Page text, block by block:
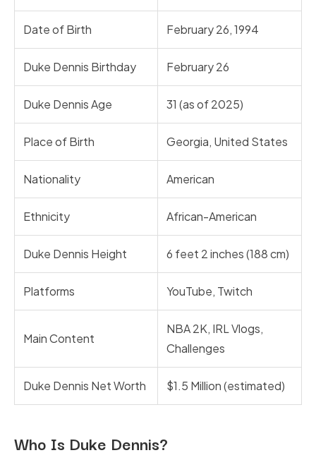
Date of Birth February 26, 1994
Duke Dennis Birthday February 26
Duke Dennis Age 31 (as of 2025)
Place of Birth Georgia, United States
Nationality American
Ethnicity African-American
Duke Dennis Height 6 feet 2 inches (188 cm)
Platforms YouTube, Twitch
Main Content
NBA 2K, IRL Vlogs,
Challenges
Duke Dennis Net Worth $1.5 Million (estimated)
Who Is Duke Dennis?